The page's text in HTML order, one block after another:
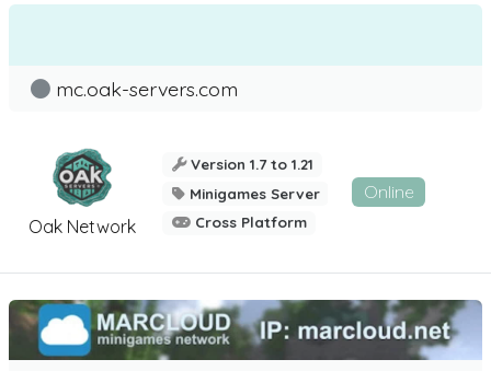
Oak Network
mc.oak-servers.com
Version 1.7 to 1.21
Minigames Server
Cross Platform
Online